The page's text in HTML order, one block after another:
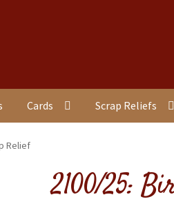
Cards Scrap Reliefs
Relief
2100/25: